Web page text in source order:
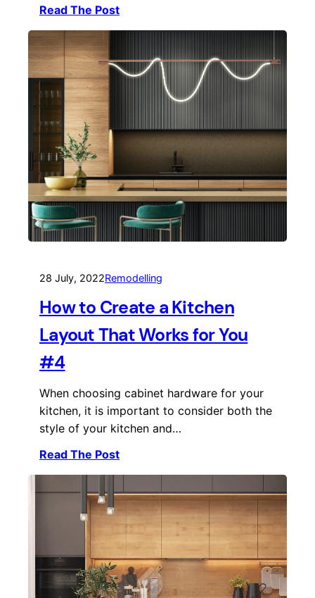
Read The Post
28 July, 2022Remodelling
How to Create a Kitchen
Layout That Works for You
#4
When choosing cabinet hardware for your
kitchen, it is important to consider both the
style of your kitchen and…
Read The Post